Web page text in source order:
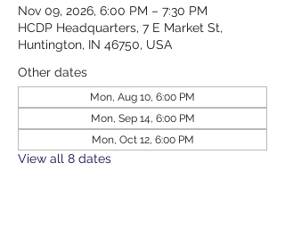
Nov 09, 2026, 6:00 PM – 7:30 PM
HCDP Headquarters, 7 E Market St,
Huntington, IN 46750, USA
Other dates
Mon, Aug 10, 6:00 PM
Mon, Sep 14, 6:00 PM
Mon, Oct 12, 6:00 PM
View all 8 dates